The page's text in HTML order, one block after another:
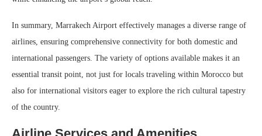
In summary, Marrakech Airport effectively manages a diverse range of
airlines, ensuring comprehensive connectivity for both domestic and
international passengers. The variety of options available makes it an
essential transit point, not just for locals traveling within Morocco but
also for international visitors eager to explore the rich cultural tapestry
of the country.